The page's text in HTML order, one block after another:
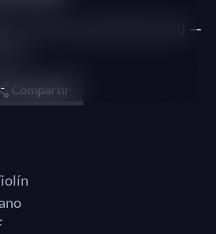
Jean Fournet (dirección) —
Compartir